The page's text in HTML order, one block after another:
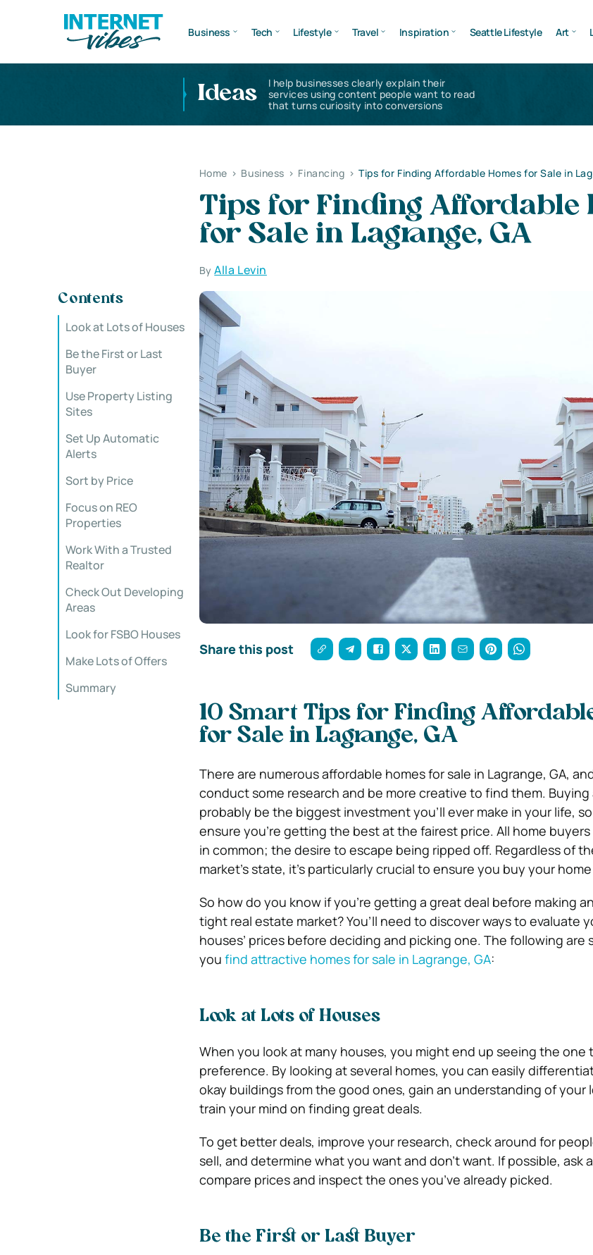
Business Tech Lifestyle Travel Inspiration Seattle Lifestyle Art
Ideas
I help businesses clearly explain their
services using content people want to read
that turns curiosity into conversions
Home > Business > Financing > Tips for Finding Affordable Homes for Sale in
Tips for Finding Affordable
for Sale in Lagrange, GA
ByAlla Levin
Contents
Look at Lots of Houses
Be the First or Last
Buyer
Use Property Listing
Sites
Set Up Automatic
Alerts
Sort by Price
Focus on REO
Properties
Work With a Trusted
Realtor
Check Out Developing
Areas
Look for FSBO Houses
Make Lots of Offers
Summary
Share this post
10 Smart Tips for Finding
for Sale in Lagrange, GA
There are numerous affordable homes for sale in Lagrange, GA,
conduct some research and be more creative to find them. Buying
probably be the biggest investment you’ll ever make in your life,
ensure you’re getting the best at the fairest price. All home
in common; the desire to escape being ripped off. Regardless of
market’s state, it’s particularly crucial to ensure you buy your
So how do you know if you’re getting a great deal before making
tight real estate market? You’ll need to discover ways to evaluate
houses’ prices before deciding and picking one. The following are
you find attractive homes for sale in Lagrange, GA:
Look at Lots of Houses
When you look at many houses, you might end up seeing the one
preference. By looking at several homes, you can easily
okay buildings from the good ones, gain an understanding of your
train your mind on finding great deals.
To get better deals, improve your research, check around for
sell, and determine what you want and don’t want. If possible, ask
compare prices and inspect the ones you’ve already picked.
Be the First or Last Buyer